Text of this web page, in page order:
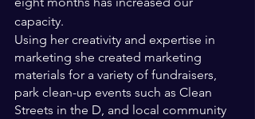
capacity.
Using her creativity and expertise in
marketing she created marketing
materials for a variety of fundraisers,
park clean-up events such as Clean
Streets in the D, and local community